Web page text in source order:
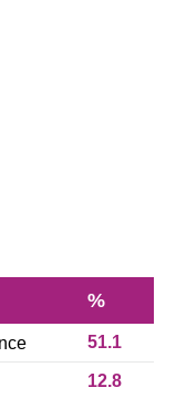
%
51.1
12.8